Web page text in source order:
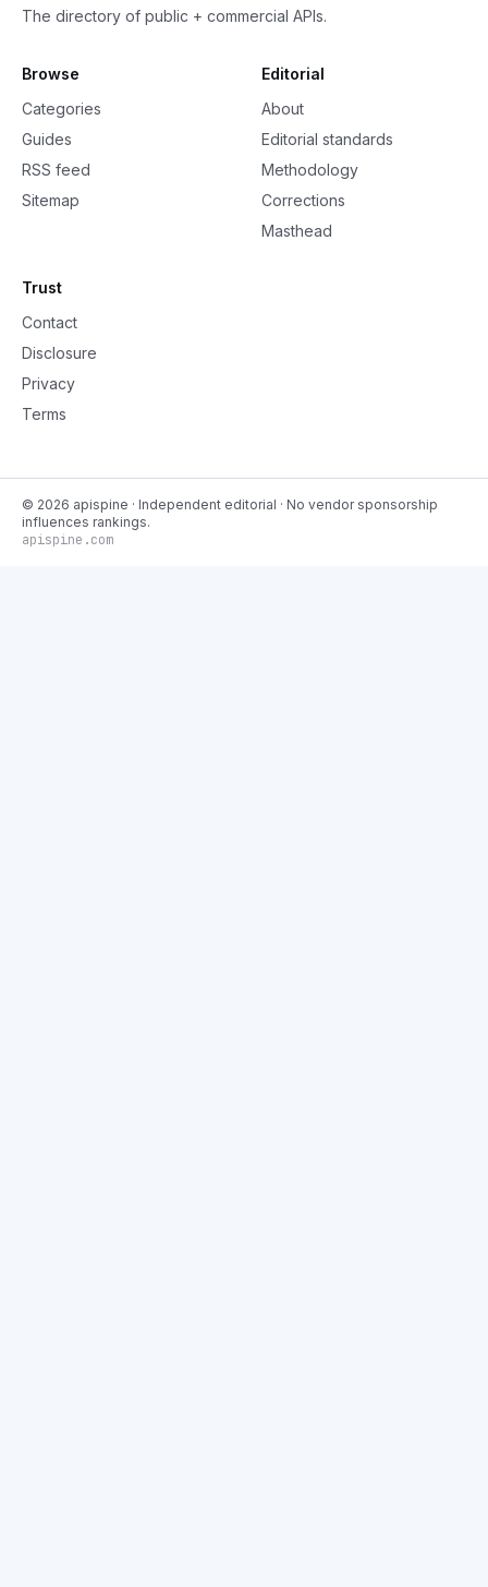
The directory of public + commercial APIs.
Browse
Categories
Guides
RSS feed
Sitemap
Editorial
About
Editorial standards
Methodology
Corrections
Masthead
Trust
Contact
Disclosure
Privacy
Terms
© 2026 apispine · Independent editorial · No vendor sponsorship
influences rankings.
apispine.com